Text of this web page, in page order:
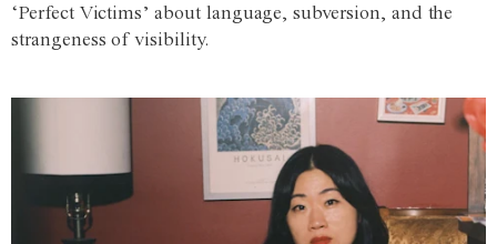
‘Perfect Victims’ about language, subversion, and the
strangeness of visibility.